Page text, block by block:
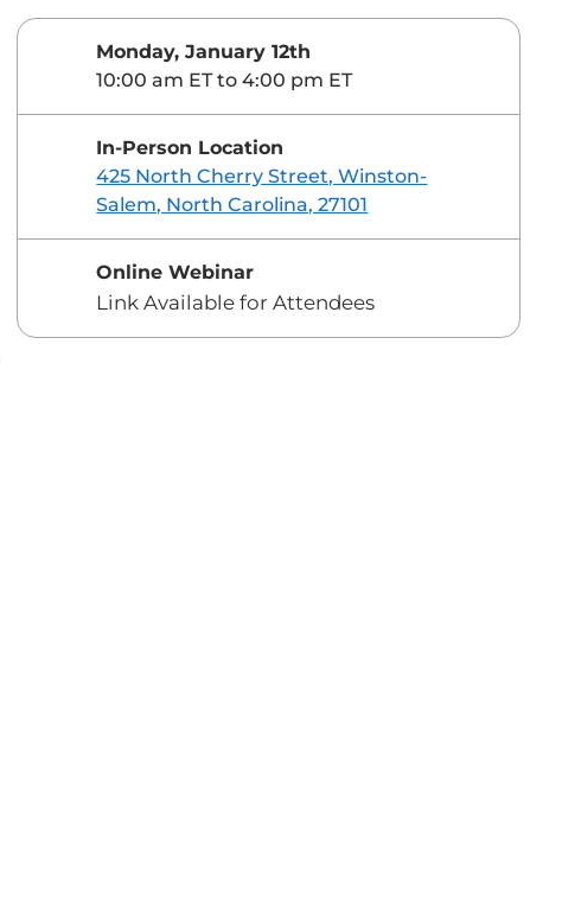
Monday, January 12th
10:00 am ET to 4:00 pm ET
In-Person Location
425 North Cherry Street, Winston-
Salem, North Carolina, 27101
Online Webinar
Link Available for Attendees